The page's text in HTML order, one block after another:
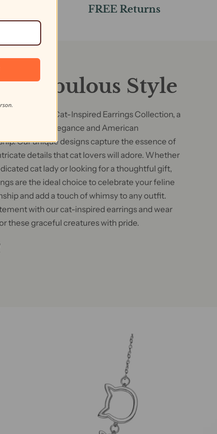
FREE Returns
Fabulous Style
our exquisite Cat-Inspired Earrings Collection, a
of feline elegance and American
Our unique designs capture the essence of
details that cat lovers will adore. Whether
cat lady or looking for a thoughtful gift,
are the ideal choice to celebrate your feline
and add a touch of whimsy to any outfit.
with our cat-inspired earrings and wear
these graceful creatures with pride.